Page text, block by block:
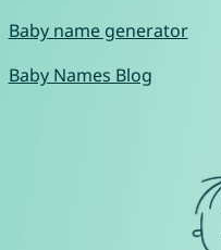
Baby name generator
Baby Names Blog